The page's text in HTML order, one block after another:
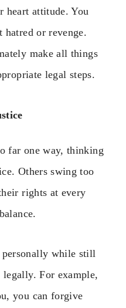
heart attitude. You
hatred or revenge.
make all things
legal steps.
far one way, thinking
Others swing too
rights at every
personally while still
For example,
you can forgive